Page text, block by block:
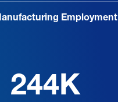
Employment
244K